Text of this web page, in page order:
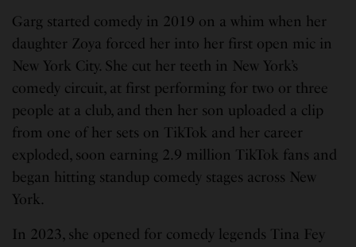
Garg started comedy in 2019 on a whim when her
daughter Zoya forced her into her first open mic in
New York City. She cut her teeth in New York’s
comedy circuit, at first performing for two or three
people at a club, and then her son uploaded a clip
from one of her sets on TikTok and her career
exploded, soon earning 2.9 million TikTok fans and
began hitting standup comedy stages across New
York.
In 2023, she opened for comedy legends Tina Fey